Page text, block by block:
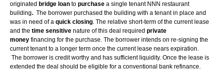
originated bridge loan to purchase a single tenant NNN restaurant
building. The borrower purchased the building with a tenant in place and
was in need of a quick closing. The relative short-term of the current lease
and the time sensitive nature of this deal required private
money financing for the purchase. The borrower intends on re-signing the
current tenant to a longer term once the current lease nears expiration.
The borrower is credit worthy and has sufficient liquidity. Once the lease is
extended the deal should be eligible for a conventional bank refinance.